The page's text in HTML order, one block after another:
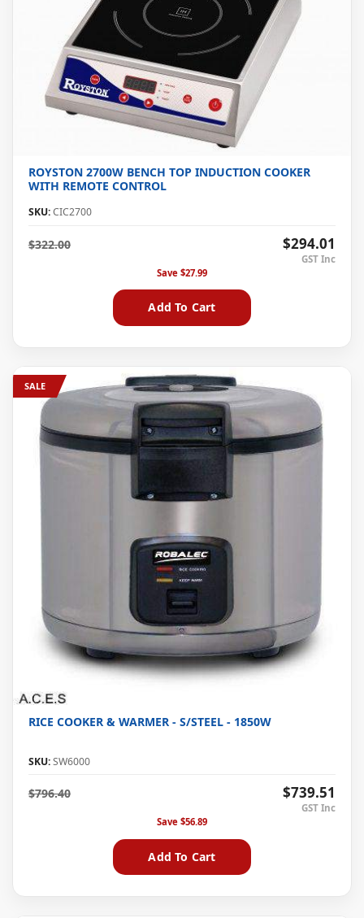
ROYSTON 2700W BENCH TOP INDUCTION COOKER
WITH REMOTE CONTROL
SKU:CIC2700
$294.01
$322.00
Save $27.99
Add To Cart
SALE
RICE COOKER & WARMER - S/STEEL - 1850W
SKU:SW6000
$739.51
$796.40
Save $56.89
Add To Cart